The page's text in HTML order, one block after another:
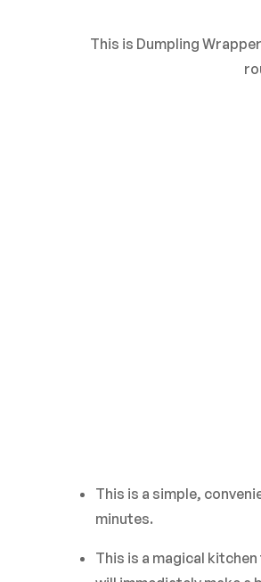
This is Dumpling
This is a simple,
minutes.
This is a magical
0